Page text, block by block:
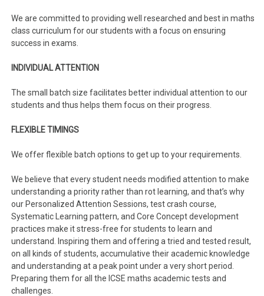
We are committed to providing well researched and best in maths
class curriculum for our students with a focus on ensuring
success in exams.
INDIVIDUAL ATTENTION
The small batch size facilitates better individual attention to our
students and thus helps them focus on their progress.
FLEXIBLE TIMINGS
We offer flexible batch options to get up to your requirements.
We believe that every student needs modified attention to make
understanding a priority rather than rot learning, and that’s why
our Personalized Attention Sessions, test crash course,
Systematic Learning pattern, and Core Concept development
practices make it stress-free for students to learn and
understand. Inspiring them and offering a tried and tested result,
on all kinds of students, accumulative their academic knowledge
and understanding at a peak point under a very short period.
Preparing them for all the ICSE maths academic tests and
challenges.